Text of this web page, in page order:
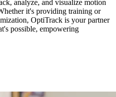
analyze, and visualize motion
it's providing training or
OptiTrack is your partner
possible, empowering